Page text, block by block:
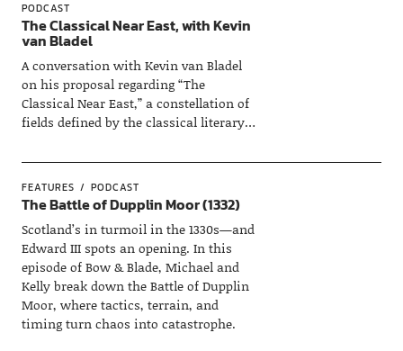
PODCAST
The Classical Near East, with Kevin
van Bladel
A conversation with Kevin van Bladel
on his proposal regarding “The
Classical Near East,” a constellation of
fields defined by the classical literary…
FEATURES PODCAST
The Battle of Dupplin Moor (1332)
Scotland’s in turmoil in the 1330s—and
Edward III spots an opening. In this
episode of Bow & Blade, Michael and
Kelly break down the Battle of Dupplin
Moor, where tactics, terrain, and
timing turn chaos into catastrophe.